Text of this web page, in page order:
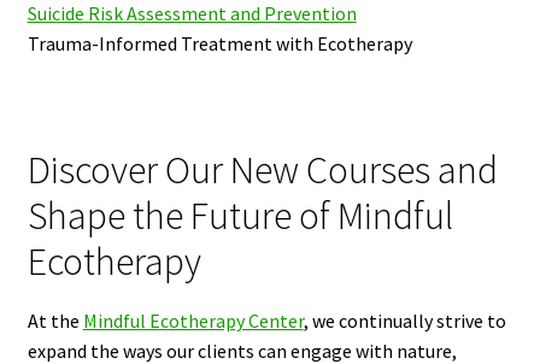
Suicide Risk Assessment and Prevention
Trauma-Informed Treatment with Ecotherapy
Discover Our New Courses and
Shape the Future of Mindful
Ecotherapy
At the Mindful Ecotherapy Center, we continually strive to
expand the ways our clients can engage with nature,